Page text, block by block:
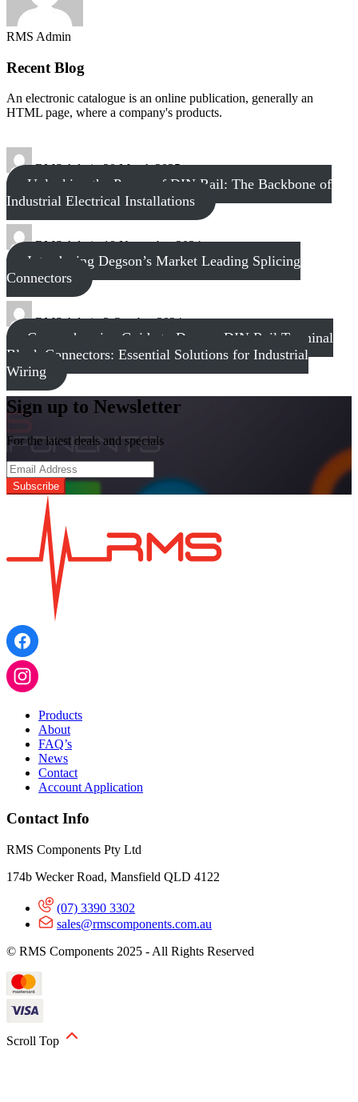
RMS Admin
Recent Blog
An electronic catalogue is an online publication, generally an
HTML page, where a company's products.
RMS Admin20 March 2025
Unlocking the Power of DIN Rail: The Backbone of
Industrial Electrical Installations
RMS Admin18 November 2024
Introducing Degson’s Market Leading Splicing
Connectors
RMS Admin3 October 2024
Comprehensive Guide to Degson DIN Rail Terminal
Block Connectors: Essential Solutions for Industrial
Wiring
Sign up to Newsletter
For the latest deals and specials
Products
About
FAQ’s
News
Contact
Account Application
Contact Info
RMS Components Pty Ltd
174b Wecker Road, Mansfield QLD 4122
(07) 3390 3302
sales@rmscomponents.com.au
© RMS Components 2025 - All Rights Reserved
Scroll Top